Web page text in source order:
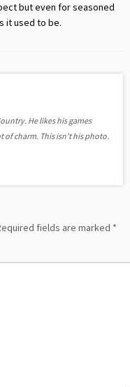
but even for seasoned
it used to be.
He likes his games
of charm. This isn't his photo.
fields are marked *